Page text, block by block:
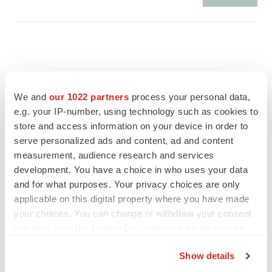
We and our 1022 partners process your personal data,
e.g. your IP-number, using technology such as cookies to
store and access information on your device in order to
serve personalized ads and content, ad and content
measurement, audience research and services
development. You have a choice in who uses your data
and for what purposes. Your privacy choices are only
applicable on this digital property where you have made
your choices. You can change or withdraw your consent
Show details
FEATURED STORIES
Chaotic adcomms threaten to derail FDA’s bid